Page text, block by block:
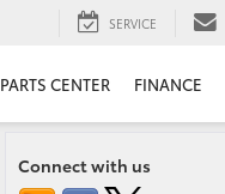
SERVICE
PARTS CENTER FINANCE
Connect with us